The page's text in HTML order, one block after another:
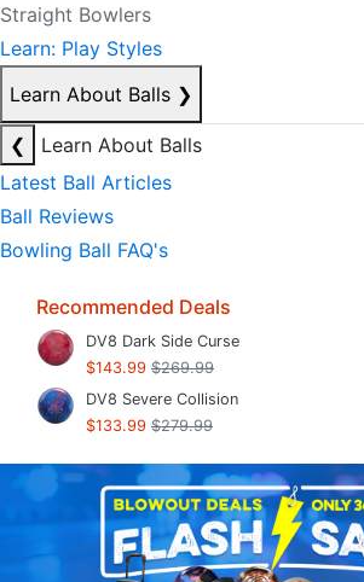
Straight Bowlers
Learn: Play Styles
Learn About Balls ❯
❮
Learn About Balls
Latest Ball Articles
Ball Reviews
Bowling Ball FAQ's
Recommended Deals
DV8 Dark Side Curse
$143.99 $269.99
DV8 Severe Collision
$133.99 $279.99